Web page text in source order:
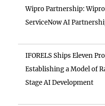
Wipro Partnership:
ServiceNow AI
IFORELS Ships Eleven
Establishing a Model of
Stage AI Development